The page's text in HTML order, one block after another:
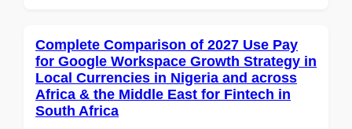
Complete Comparison of 2027 Use Pay
for Google Workspace Growth Strategy in
Local Currencies in Nigeria and across
Africa & the Middle East for Fintech in
South Africa